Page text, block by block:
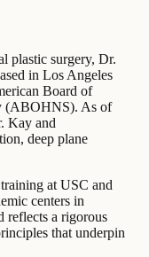
plastic surgery, Dr.
in Los Angeles
Board of
(ABOHNS). As of
Kay and
deep plane
at USC and
centers in
reflects a rigorous
that underpin